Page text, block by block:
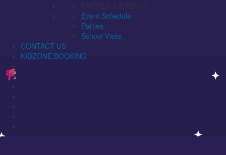
PARTIES & EVENTS
Event Schedule
Parties
School Visits
CONTACT US
KIDZONE BOOKING